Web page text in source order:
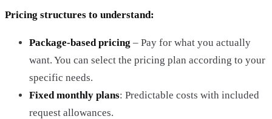
Pricing structures to understand:
Package-based pricing – Pay for what you actually
want. You can select the pricing plan according to your
specific needs.
Fixed monthly plans: Predictable costs with included
request allowances.